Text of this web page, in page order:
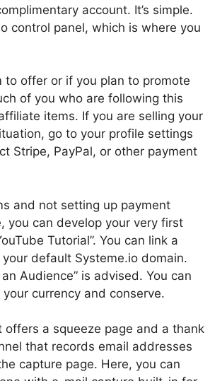
account. It’s simple.
control panel, which is where you
offer or if you plan to promote
of you who are following this
items. If you are selling your
go to your profile settings
Stripe, PayPal, or other payment
and not setting up payment
you can develop your very first
Tutorial”. You can link a
default Systeme.io domain.
Audience” is advised. You can
currency and conserve.
a squeeze page and a thank
that records email addresses
capture page. Here, you can